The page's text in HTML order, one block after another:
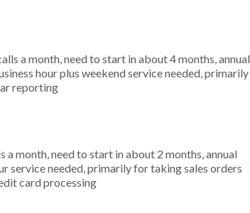
a month, need to start in about 4 months, annual
hour plus weekend service needed, primarily
reporting
month, need to start in about 2 months, annual
service needed, primarily for taking sales orders
card processing